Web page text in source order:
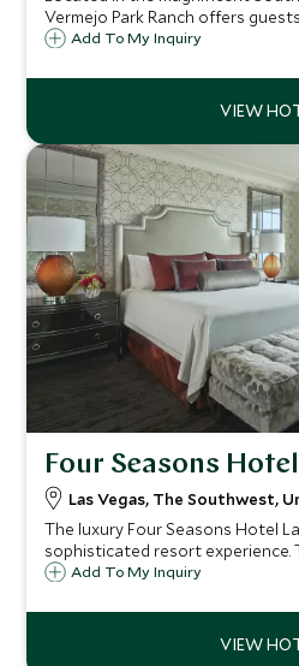
Vermejo Park Ranch offers
re-connect with nature and
forefront at this spectacular
Add To My Inquiry
Four Seasons
Las Vegas, The Southwest,
The luxury Four Seasons Hotel
sophisticated resort experience.
but adjacent to the Mandalay
seeking the full Las Vegas
Add To My Inquiry